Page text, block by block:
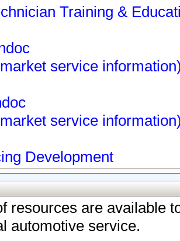
Training &
service
service
Development
resources are available
automotive service.